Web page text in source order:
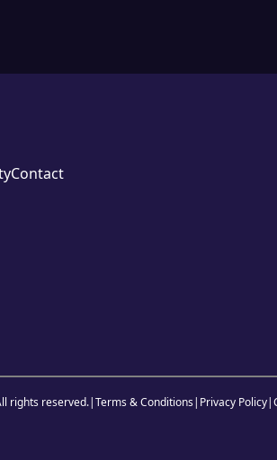
Contact
rights reserved.|Terms & Conditions| Privacy Policy|